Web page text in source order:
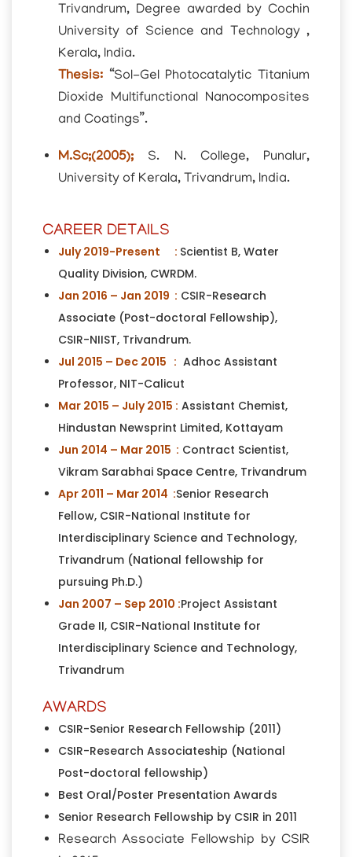
Trivandrum, Degree awarded by Cochin
University of Science and Technology ,
Kerala, India.
Thesis:“Sol-Gel Photocatalytic Titanium
Dioxide Multifunctional Nanocomposites
and Coatings”.
M.Sc;(2005);S. N. College, Punalur,
University of Kerala, Trivandrum, India.
CAREER DETAILS
July 2019-Present : Scientist B, Water
Quality Division, CWRDM.
Jan 2016 – Jan 2019 : CSIR-Research
Associate (Post-doctoral Fellowship),
CSIR-NIIST, Trivandrum.
Jul 2015 – Dec 2015 : Adhoc Assistant
Professor, NIT-Calicut
Mar 2015 – July 2015 : Assistant Chemist,
Hindustan Newsprint Limited, Kottayam
Jun 2014 – Mar 2015 : Contract Scientist,
Vikram Sarabhai Space Centre, Trivandrum
Apr 2011 – Mar 2014 :Senior Research
Fellow, CSIR-National Institute for
Interdisciplinary Science and Technology,
Trivandrum (National fellowship for
pursuing Ph.D.)
Jan 2007 – Sep 2010 :Project Assistant
Grade II, CSIR-National Institute for
Interdisciplinary Science and Technology,
Trivandrum
AWARDS
CSIR-Senior Research Fellowship (2011)
CSIR-Research Associateship (National
Post-doctoral fellowship)
Best Oral/Poster Presentation Awards
Senior Research Fellowship by CSIR in 2011
Research Associate Fellowship by CSIR